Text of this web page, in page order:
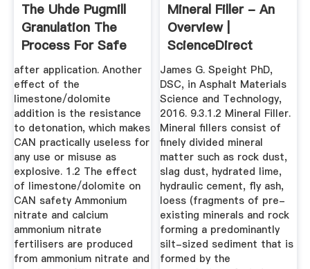
The Uhde Pugmill
Granulation The
Process For Safe
And ...
after application. Another
effect of the
limestone/dolomite
addition is the resistance
to detonation, which makes
CAN practically useless for
any use or misuse as
explosive. 1.2 The effect
of limestone/dolomite on
CAN safety Ammonium
nitrate and calcium
ammonium nitrate
fertilisers are produced
from ammonium nitrate and
Mineral Filler - An
Overview |
ScienceDirect
Topics
James G. Speight PhD,
DSC, in Asphalt Materials
Science and Technology,
2016. 9.3.1.2 Mineral Filler.
Mineral fillers consist of
finely divided mineral
matter such as rock dust,
slag dust, hydrated lime,
hydraulic cement, fly ash,
loess (fragments of pre-
existing minerals and rock
forming a predominantly
silt-sized sediment that is
formed by the